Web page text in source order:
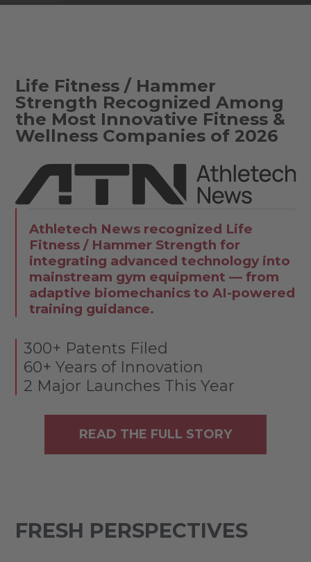
Life Fitness / Hammer
Strength Recognized Among
the Most Innovative Fitness &
Wellness Companies of 2026
Athletech News recognized Life
Fitness / Hammer Strength for
integrating advanced technology into
mainstream gym equipment — from
adaptive biomechanics to AI-powered
training guidance.
300+ Patents Filed
60+ Years of Innovation
2 Major Launches This Year
READ THE FULL STORY
FRESH PERSPECTIVES